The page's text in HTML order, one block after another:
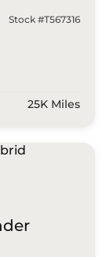
Stock #T567316
25K Miles